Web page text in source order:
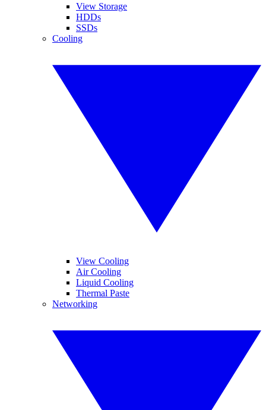
View Storage
HDDs
SSDs
Cooling
View Cooling
Air Cooling
Liquid Cooling
Thermal Paste
Networking